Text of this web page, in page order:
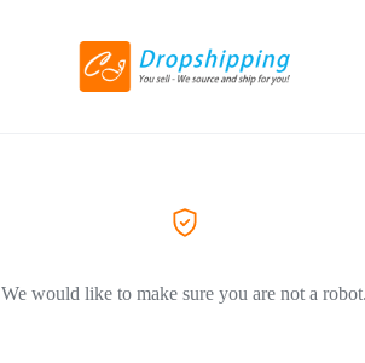
We would like to make sure you are not a